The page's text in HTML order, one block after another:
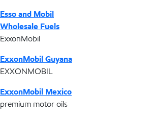
Esso and Mobil
Wholesale Fuels
ExxonMobil
ExxonMobil Guyana
EXXONMOBIL
ExxonMobil Mexico
premium motor oils